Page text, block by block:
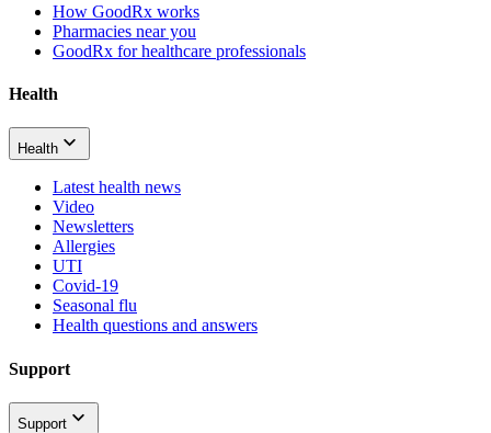
How GoodRx works
Pharmacies near you
GoodRx for healthcare professionals
Health
Health
Latest health news
Video
Newsletters
Allergies
UTI
Covid-19
Seasonal flu
Health questions and answers
Support
Support